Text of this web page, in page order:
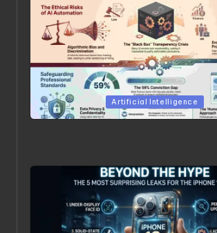
Posted in
Artificial Intelligence